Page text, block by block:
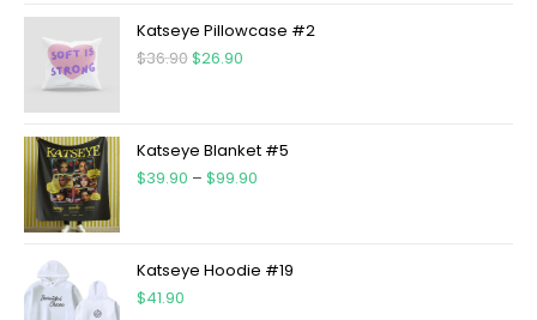
Katseye Pillowcase #2
$36.90$26.90
Katseye Blanket #5
$39.90 – $99.90
Katseye Hoodie #19
$41.90